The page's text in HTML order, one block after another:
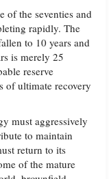
of the seventies and
rapidly. The
to 10 years and
is merely 25
reserve
of ultimate recovery
must aggressively
to maintain
return to its
of the mature